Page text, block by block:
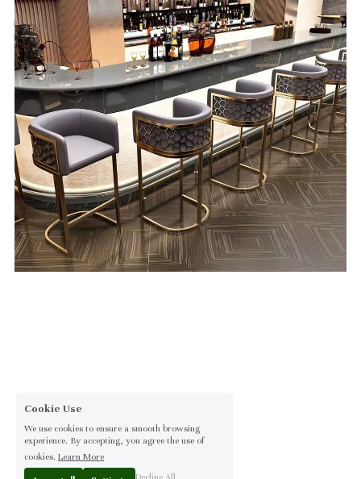
Cookie Use
We use cookies to ensure a smooth browsing
experience. By accepting, you agree the use of
cookies. Learn More
Decline All